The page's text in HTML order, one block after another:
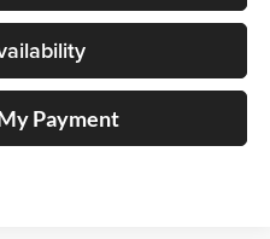
Payment